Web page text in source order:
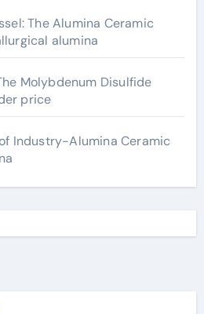
The Alumina Ceramic
alumina
Molybdenum Disulfide
price
Industry-Alumina Ceramic